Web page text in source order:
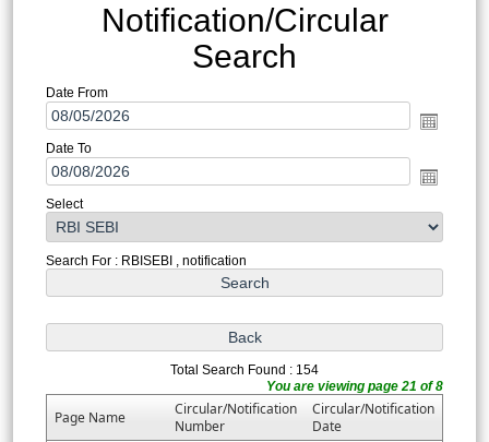
Notification/Circular
Search
Date From
Date To
Select
Search For : RBISEBI , notification
Total Search Found : 154
You are viewing page 21 of 8
Page Name
Circular/Notification
Number
Circular/Notification
Date